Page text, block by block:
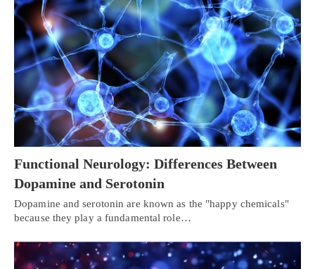
Functional Neurology: Differences Between
Dopamine and Serotonin
Dopamine and serotonin are known as the "happy chemicals"
because they play a fundamental role…